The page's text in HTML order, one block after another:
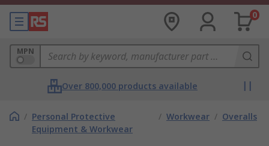
0
MPN
Over 800,000 products available
/ Personal Protective
Equipment & Workwear
/ Workwear / Overalls